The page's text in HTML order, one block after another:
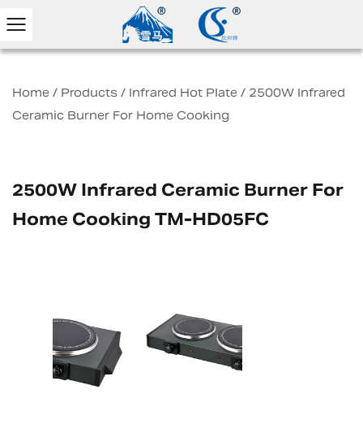
Home / Products / Infrared Hot Plate / 2500W Infrared
Ceramic Burner For Home Cooking
2500W Infrared Ceramic Burner For
Home Cooking TM-HD05FC